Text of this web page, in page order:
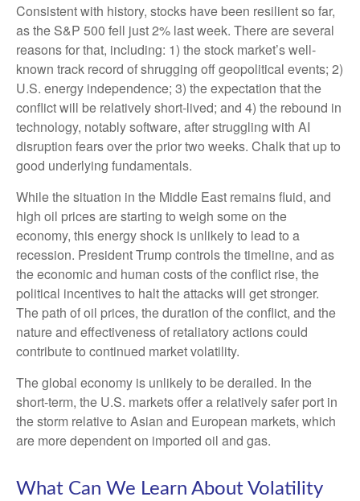
Consistent with history, stocks have been resilient so far,
as the S&P 500 fell just 2% last week. There are several
reasons for that, including: 1) the stock market’s well-
known track record of shrugging off geopolitical events; 2)
U.S. energy independence; 3) the expectation that the
conflict will be relatively short-lived; and 4) the rebound in
technology, notably software, after struggling with AI
disruption fears over the prior two weeks. Chalk that up to
good underlying fundamentals.
While the situation in the Middle East remains fluid, and
high oil prices are starting to weigh some on the
economy, this energy shock is unlikely to lead to a
recession. President Trump controls the timeline, and as
the economic and human costs of the conflict rise, the
political incentives to halt the attacks will get stronger.
The path of oil prices, the duration of the conflict, and the
nature and effectiveness of retaliatory actions could
contribute to continued market volatility.
The global economy is unlikely to be derailed. In the
short-term, the U.S. markets offer a relatively safer port in
the storm relative to Asian and European markets, which
are more dependent on imported oil and gas.
What Can We Learn About Volatility